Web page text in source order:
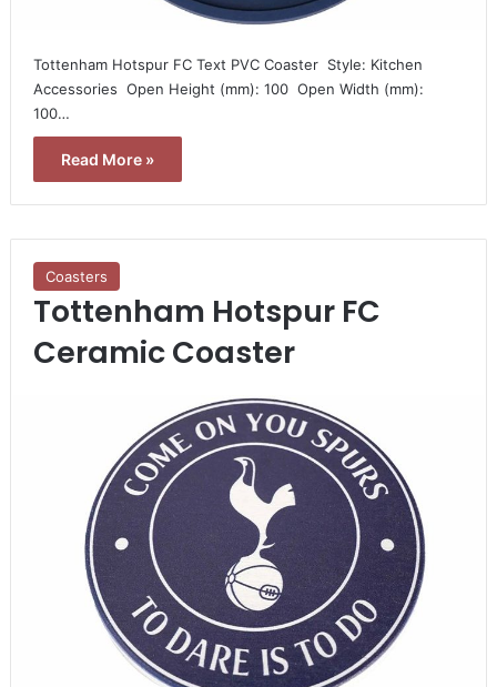
Tottenham Hotspur FC Text PVC Coaster  Style: Kitchen
Accessories  Open Height (mm): 100  Open Width (mm):
100…
Read More »
Coasters
Tottenham Hotspur FC
Ceramic Coaster